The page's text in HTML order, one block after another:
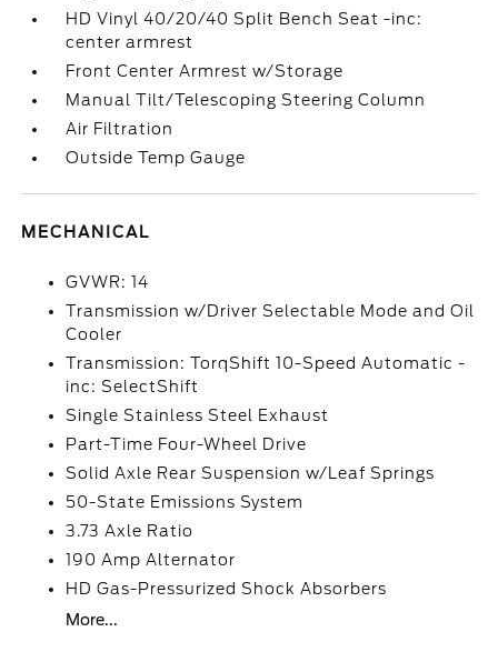
HD Vinyl 40/20/40 Split Bench Seat -inc:
center armrest
Front Center Armrest w/Storage
Manual Tilt/Telescoping Steering Column
Air Filtration
Outside Temp Gauge
MECHANICAL
GVWR: 14
Transmission w/Driver Selectable Mode and Oil
Cooler
Transmission: TorqShift 10-Speed Automatic -
inc: SelectShift
Single Stainless Steel Exhaust
Part-Time Four-Wheel Drive
Solid Axle Rear Suspension w/Leaf Springs
50-State Emissions System
3.73 Axle Ratio
190 Amp Alternator
HD Gas-Pressurized Shock Absorbers
More...